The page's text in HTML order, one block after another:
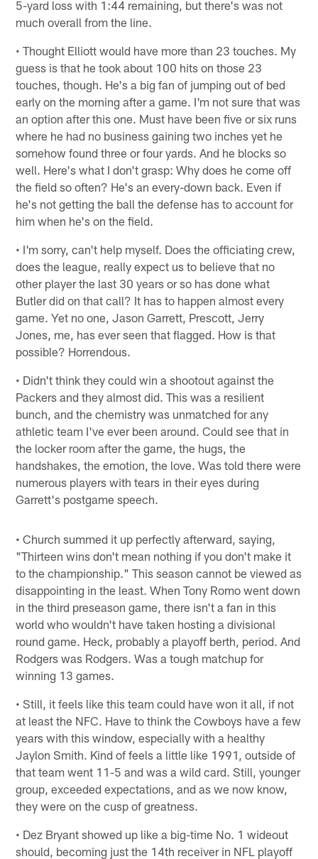
5-yard loss with 1:44 remaining, but there's was not
much overall from the line.
• Thought Elliott would have more than 23 touches. My
guess is that he took about 100 hits on those 23
touches, though. He's a big fan of jumping out of bed
early on the morning after a game. I'm not sure that was
an option after this one. Must have been five or six runs
where he had no business gaining two inches yet he
somehow found three or four yards. And he blocks so
well. Here's what I don't grasp: Why does he come off
the field so often? He's an every-down back. Even if
he's not getting the ball the defense has to account for
him when he's on the field.
• I'm sorry, can't help myself. Does the officiating crew,
does the league, really expect us to believe that no
other player the last 30 years or so has done what
Butler did on that call? It has to happen almost every
game. Yet no one, Jason Garrett, Prescott, Jerry
Jones, me, has ever seen that flagged. How is that
possible? Horrendous.
• Didn't think they could win a shootout against the
Packers and they almost did. This was a resilient
bunch, and the chemistry was unmatched for any
athletic team I've ever been around. Could see that in
the locker room after the game, the hugs, the
handshakes, the emotion, the love. Was told there were
numerous players with tears in their eyes during
Garrett's postgame speech.
• Church summed it up perfectly afterward, saying,
"Thirteen wins don't mean nothing if you don't make it
to the championship." This season cannot be viewed as
disappointing in the least. When Tony Romo went down
in the third preseason game, there isn't a fan in this
world who wouldn't have taken hosting a divisional
round game. Heck, probably a playoff berth, period. And
Rodgers was Rodgers. Was a tough matchup for
winning 13 games.
• Still, it feels like this team could have won it all, if not
at least the NFC. Have to think the Cowboys have a few
years with this window, especially with a healthy
Jaylon Smith. Kind of feels a little like 1991, outside of
that team went 11-5 and was a wild card. Still, younger
group, exceeded expectations, and as we now know,
they were on the cusp of greatness.
• Dez Bryant showed up like a big-time No. 1 wideout
should, becoming just the 14th receiver in NFL playoff